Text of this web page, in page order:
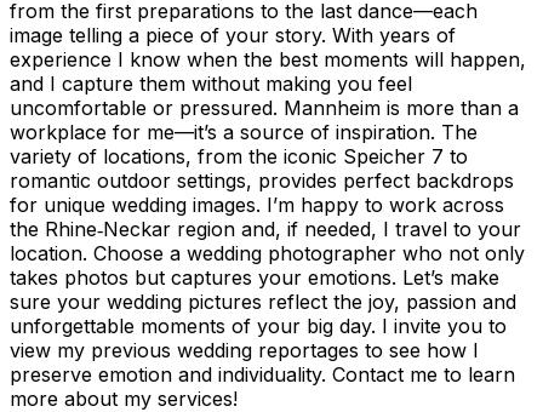
from the first preparations to the last dance—each
image telling a piece of your story. With years of
experience I know when the best moments will happen,
and I capture them without making you feel
uncomfortable or pressured. Mannheim is more than a
workplace for me—it’s a source of inspiration. The
variety of locations, from the iconic Speicher 7 to
romantic outdoor settings, provides perfect backdrops
for unique wedding images. I’m happy to work across
the Rhine‑Neckar region and, if needed, I travel to your
location. Choose a wedding photographer who not only
takes photos but captures your emotions. Let’s make
sure your wedding pictures reflect the joy, passion and
unforgettable moments of your big day. I invite you to
view my previous wedding reportages to see how I
preserve emotion and individuality. Contact me to learn
more about my services!